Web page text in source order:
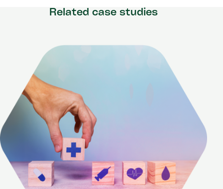
Related case studies